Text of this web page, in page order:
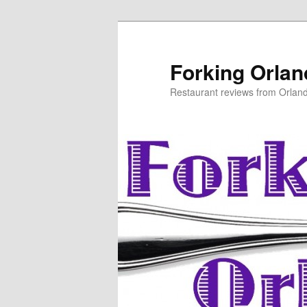
Forking
Restaurant reviews from